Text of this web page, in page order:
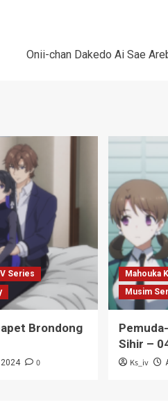
Onii-chan Dakedo Ai Sae
Series
Brondong
2024 0
Mahouka
Musim
Sihir –
Ks_iv